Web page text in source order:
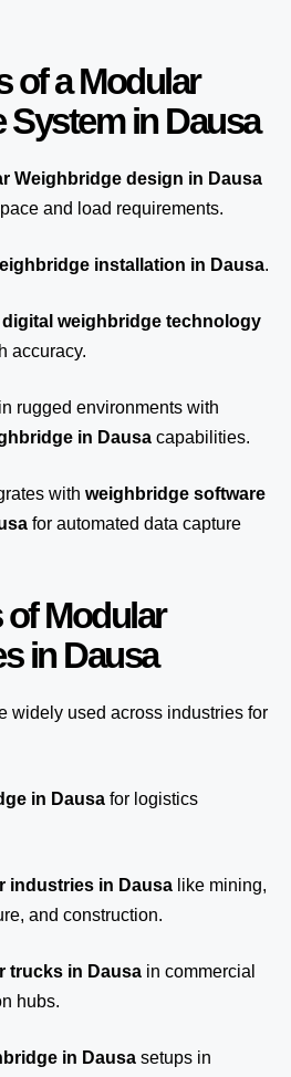
of a Modular
in Dausa
Weighbridge design in Dausa
and load requirements.
installation in Dausa.
digital weighbridge technology
accuracy.
rugged environments with
in Dausa capabilities.
with weighbridge software
for automated data capture
Modular
in Dausa
widely used across industries for
in Dausa for logistics
industries in Dausa like mining,
and construction.
trucks in Dausa in commercial
hubs.
in Dausa setups in